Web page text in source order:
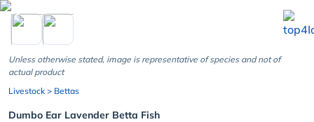
chevron_left
Unless otherwise stated, image is representative of species and not of
actual product
Livestock > Bettas
Dumbo Ear Lavender Betta Fish